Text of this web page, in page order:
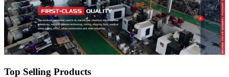
Top Selling Products